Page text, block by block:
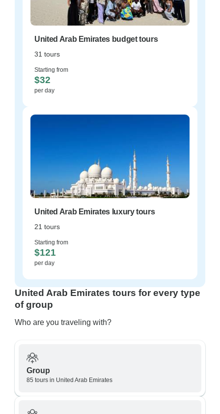
United Arab Emirates budget tours
31 tours
Starting from
$32
per day
United Arab Emirates luxury tours
21 tours
Starting from
$121
per day
United Arab Emirates tours for every type
of group
Who are you traveling with?
Group
85 tours in United Arab Emirates